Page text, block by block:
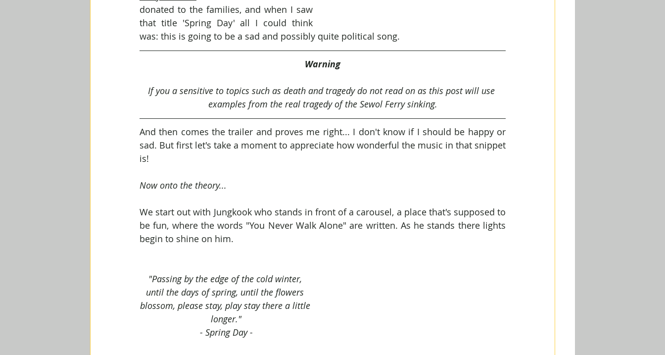
donated to the families, and when I saw
that title 'Spring Day' all I could think
was: this is going to be a sad and possibly quite political song.
Warning
If you a sensitive to topics such as death and tragedy do not read on as this post will use
examples from the real tragedy of the Sewol Ferry sinking.
And then comes the trailer and proves me right... I don't know if I should be happy or
sad. But first let's take a moment to appreciate how wonderful the music in that snippet
is!
Now onto the theory...
We start out with Jungkook who stands in front of a carousel, a place that's supposed to
be fun, where the words "You Never Walk Alone" are written. As he stands there lights
begin to shine on him.
"Passing by the edge of the cold winter,
until the days of spring, until the flowers
blossom, please stay, play stay there a little
longer."
- Spring Day -